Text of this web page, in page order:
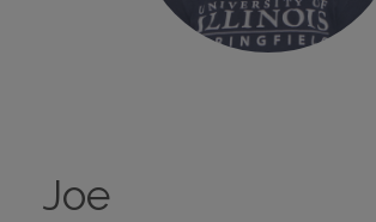
Joe